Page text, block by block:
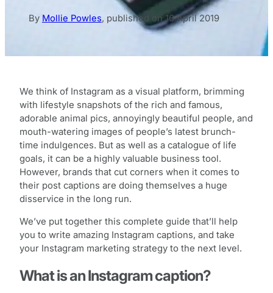
By Mollie Powles, published on10 April 2019
We think of Instagram as a visual platform, brimming
with lifestyle snapshots of the rich and famous,
adorable animal pics, annoyingly beautiful people, and
mouth-watering images of people’s latest brunch-
time indulgences. But as well as a catalogue of life
goals, it can be a highly valuable business tool.
However, brands that cut corners when it comes to
their post captions are doing themselves a huge
disservice in the long run.
We’ve put together this complete guide that’ll help
you to write amazing Instagram captions, and take
your Instagram marketing strategy to the next level.
What is an Instagram caption?